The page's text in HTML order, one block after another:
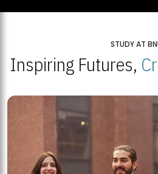
STUDY AT
Inspiring Futures,